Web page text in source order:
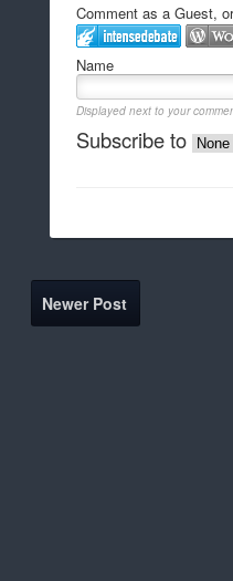
Comment as a Guest,
Name
Displayed next to your
Subscribe to
Newer Post